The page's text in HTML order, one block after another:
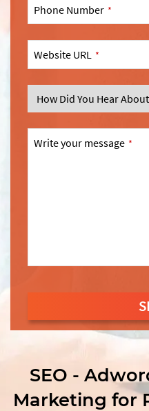
Phone Number *
Website URL *
Write your message *
should
be
left
SEO -
Marketing for